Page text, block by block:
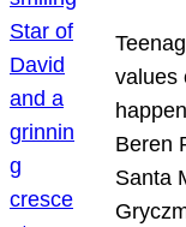
values
Beren
Santa